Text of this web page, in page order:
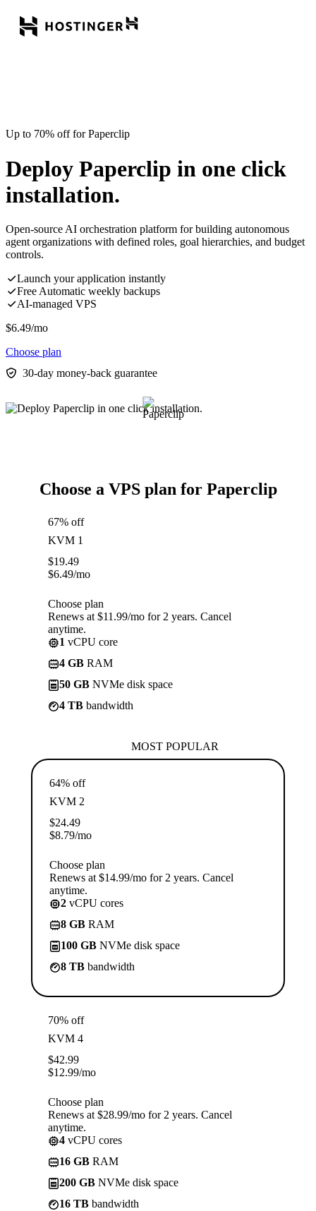
Up to 70% off for Paperclip
Deploy Paperclip in one click
installation.
Open-source AI orchestration platform for building autonomous
agent organizations with defined roles, goal hierarchies, and budget
controls.
Launch your application instantly
Free Automatic weekly backups
AI-managed VPS
$6.49/mo
Choose plan
30-day money-back guarantee
Choose a VPS plan for Paperclip
67% off
KVM 1
$19.49
$6.49/mo
Choose plan
Renews at $11.99/mo for 2 years. Cancel
anytime.
1 vCPU core
4 GB RAM
50 GB NVMe disk space
4 TB bandwidth
MOST POPULAR
64% off
KVM 2
$24.49
$8.79/mo
Choose plan
Renews at $14.99/mo for 2 years. Cancel
anytime.
2 vCPU cores
8 GB RAM
100 GB NVMe disk space
8 TB bandwidth
70% off
KVM 4
$42.99
$12.99/mo
Choose plan
Renews at $28.99/mo for 2 years. Cancel
anytime.
4 vCPU cores
16 GB RAM
200 GB NVMe disk space
16 TB bandwidth